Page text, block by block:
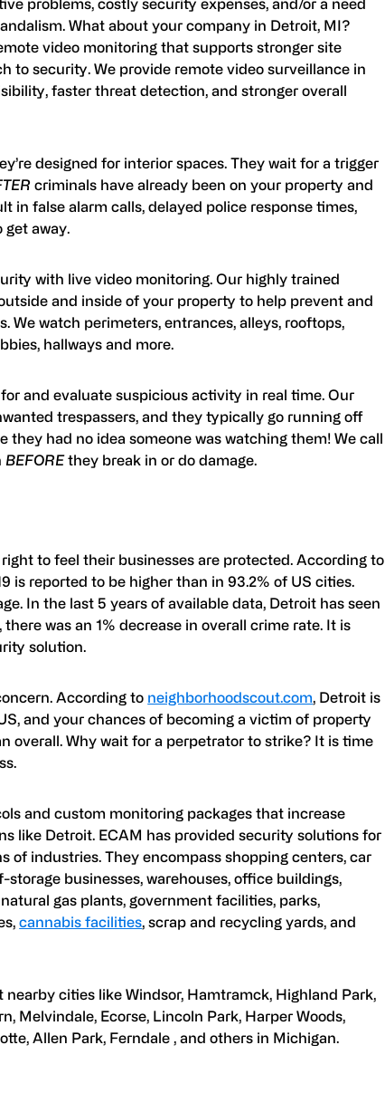
problems, costly security expenses, and/or a need
What about your company in Detroit, MI?
video monitoring that supports stronger site
to security. We provide remote video surveillance in
faster threat detection, and stronger overall
designed for interior spaces. They wait for a trigger
criminals have already been on your property and
in false alarm calls, delayed police response times,
away.
with live video monitoring. Our highly trained
and inside of your property to help prevent and
watch perimeters, entrances, alleys, rooftops,
hallways and more.
and evaluate suspicious activity in real time. Our
trespassers, and they typically go running off
had no idea someone was watching them! We call
BEFOREthey break in or do damage.
to feel their businesses are protected. According to
is reported to be higher than in 93.2% of US cities.
In the last 5 years of available data, Detroit has seen
was an 1% decrease in overall crime rate. It is
solution.
According to neighborhoodscout.com, Detroit is
and your chances of becoming a victim of property
overall. Why wait for a perpetrator to strike? It is time
and custom monitoring packages that increase
like Detroit. ECAM has provided security solutions for
of industries. They encompass shopping centers, car
businesses, warehouses, office buildings,
gas plants, government facilities, parks,
cannabis facilities, scrap and recycling yards, and
cities like Windsor, Hamtramck, Highland Park,
Melvindale, Ecorse, Lincoln Park, Harper Woods,
Allen Park, Ferndale , and others in Michigan.